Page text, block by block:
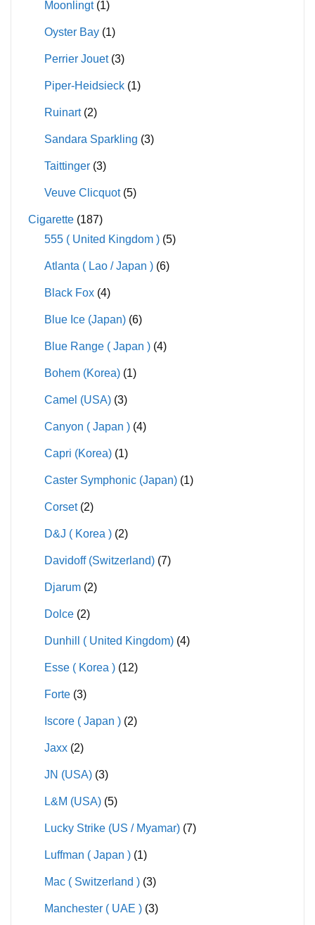
Moonlingt (1)
Oyster Bay (1)
Perrier Jouet (3)
Piper-Heidsieck (1)
Ruinart (2)
Sandara Sparkling (3)
Taittinger (3)
Veuve Clicquot (5)
Cigarette (187)
555 ( United Kingdom ) (5)
Atlanta ( Lao / Japan ) (6)
Black Fox (4)
Blue Ice (Japan) (6)
Blue Range ( Japan ) (4)
Bohem (Korea) (1)
Camel (USA) (3)
Canyon ( Japan ) (4)
Capri (Korea) (1)
Caster Symphonic (Japan) (1)
Corset (2)
D&J ( Korea ) (2)
Davidoff (Switzerland) (7)
Djarum (2)
Dolce (2)
Dunhill ( United Kingdom) (4)
Esse ( Korea ) (12)
Forte (3)
Iscore ( Japan ) (2)
Jaxx (2)
JN (USA) (3)
L&M (USA) (5)
Lucky Strike (US / Myamar) (7)
Luffman ( Japan ) (1)
Mac ( Switzerland ) (3)
Manchester ( UAE ) (3)